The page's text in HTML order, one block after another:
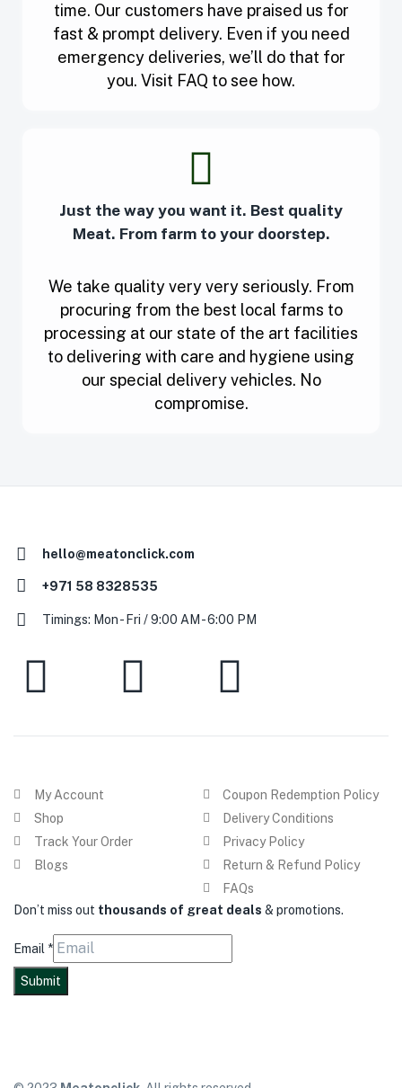
time. Our customers have praised us for
fast & prompt delivery. Even if you need
emergency deliveries, we’ll do that for
you. Visit FAQ to see how.
Just the way you want it. Best quality
Meat. From farm to your doorstep.
We take quality very very seriously. From
procuring from the best local farms to
processing at our state of the art facilities
to delivering with care and hygiene using
our special delivery vehicles. No
compromise.
hello@meatonclick.com
+971 58 8328535
Timings: Mon - Fri / 9:00 AM - 6:00 PM
My Account
Shop
Track Your Order
Blogs
Coupon Redemption Policy
Delivery Conditions
Privacy Policy
Return & Refund Policy
FAQs
Don’t miss out thousands of great deals & promotions.
Email *
Submit